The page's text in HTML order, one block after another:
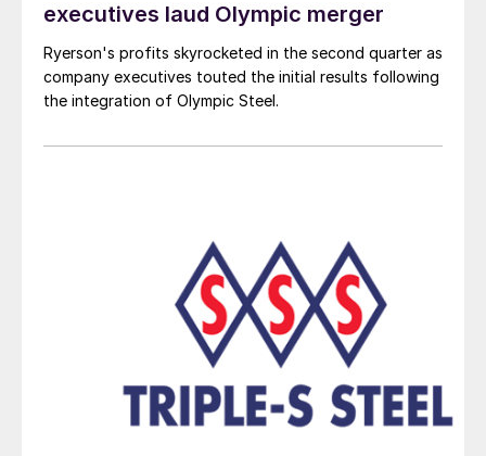
executives laud Olympic merger
Ryerson's profits skyrocketed in the second quarter as
company executives touted the initial results following
the integration of Olympic Steel.